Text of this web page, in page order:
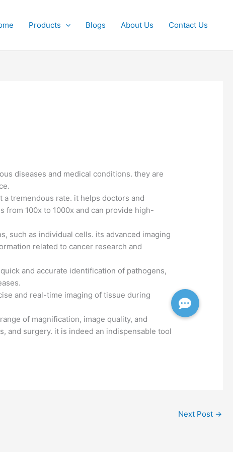
Products Blogs About Us Contact Us
diseases and medical conditions. they are
tremendous rate. it helps doctors and
100x to 1000x and can provide high-
such as individual cells. its advanced imaging
related to cancer research and
and accurate identification of pathogens,
and real-time imaging of tissue during
of magnification, image quality, and
and surgery. it is indeed an indispensable tool
Next Post →